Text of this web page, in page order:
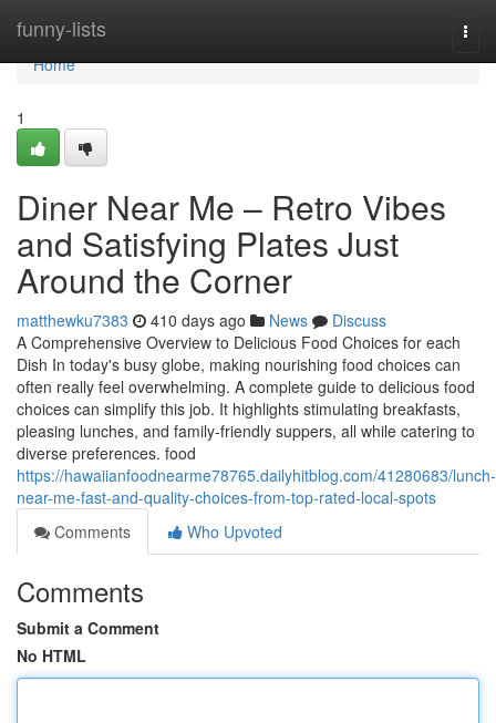
funny-lists
Home
Home
1
Diner Near Me – Retro Vibes
and Satisfying Plates Just
Around the Corner
matthewku7383 410 days ago News
Discuss
A Comprehensive Overview to Delicious Food Choices for each
Dish In today's busy globe, making nourishing food choices can
often really feel overwhelming. A complete guide to delicious food
choices can simplify this job. It highlights stimulating breakfasts,
pleasing lunches, and family-friendly suppers, all while catering to
diverse preferences. food
https://hawaiianfoodnearme78765.dailyhitblog.com/41280683/lunch-
near-me-fast-and-quality-choices-from-top-rated-local-spots
Comments
Who Upvoted
Comments
Submit a Comment
No HTML